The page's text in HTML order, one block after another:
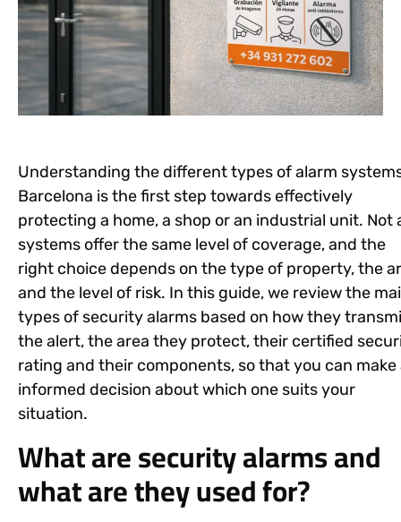
Understanding the different types of alarm
Barcelona is the first step towards effectively
protecting a home, a shop or an industrial unit. Not
systems offer the same level of coverage, and the
right choice depends on the type of property, the
and the level of risk. In this guide, we review the
types of security alarms based on how they
the alert, the area they protect, their certified
rating and their components, so that you can make
informed decision about which one suits your
situation.
What are security alarms and
what are they used for?